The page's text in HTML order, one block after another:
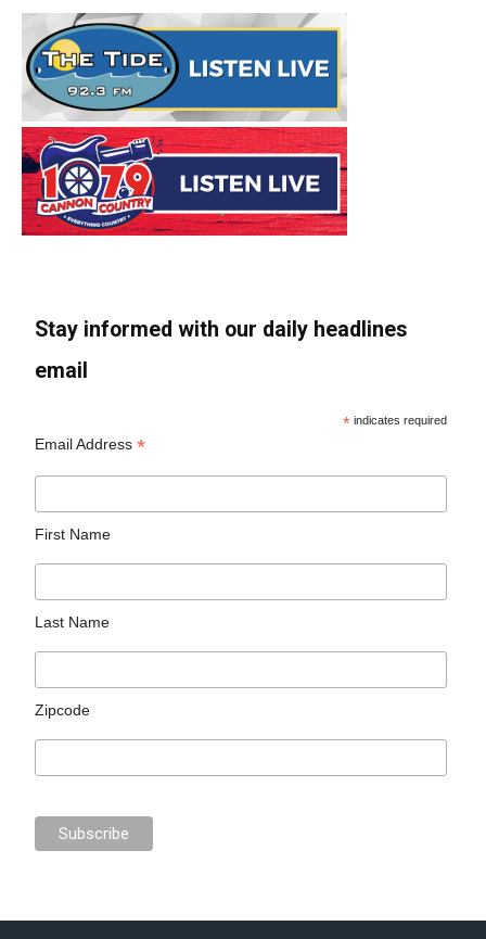
Stay informed with our daily headlines
email
* indicates required
Email Address*
First Name
Last Name
Zipcode